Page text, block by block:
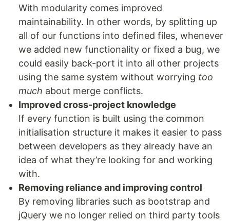
With modularity comes improved
maintainability. In other words, by splitting up
all of our functions into defined files, whenever
we added new functionality or fixed a bug, we
could easily back-port it into all other projects
using the same system without worrying too
much about merge conflicts.
Improved cross-project knowledge
If every function is built using the common
initialisation structure it makes it easier to pass
between developers as they already have an
idea of what they’re looking for and working
with.
Removing reliance and improving control
By removing libraries such as bootstrap and
jQuery we no longer relied on third party tools